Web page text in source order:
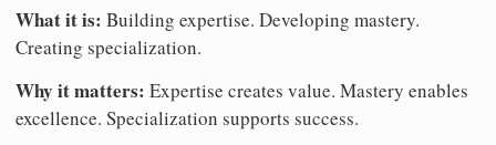
What it is: Building expertise. Developing mastery.
Creating specialization.
Why it matters: Expertise creates value. Mastery enables
excellence. Specialization supports success.